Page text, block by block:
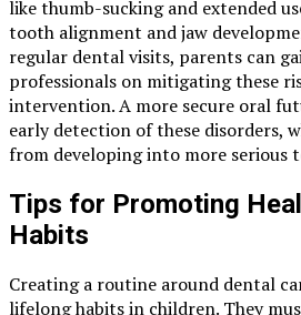
like thumb-sucking and extended
tooth alignment and jaw
regular dental visits, parents can
professionals on mitigating these
intervention. A more secure oral
early detection of these disorders,
from developing into more serious
Tips for Promoting
Habits
Creating a routine around dental
lifelong habits in children. They